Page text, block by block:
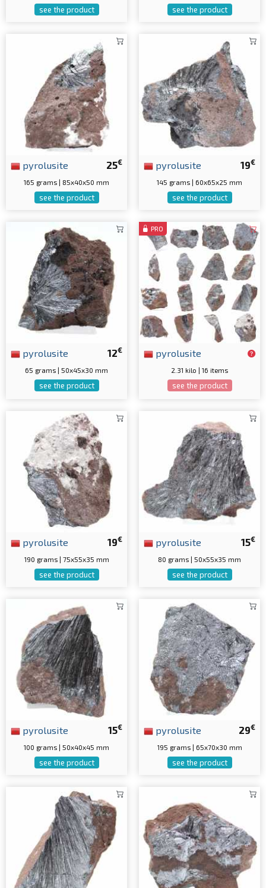
see the product see the product
25€
pyrolusite
165 grams | 85x40x50 mm
see the product
19€
pyrolusite
145 grams | 60x65x25 mm
see the product
12€
pyrolusite
65 grams | 50x45x30 mm
see the product
PRO
pyrolusite
2.31 kilo | 16 items
see the product
19€
pyrolusite
190 grams | 75x55x35 mm
see the product
15€
pyrolusite
80 grams | 50x55x35 mm
see the product
15€
pyrolusite
100 grams | 50x40x45 mm
see the product
29€
pyrolusite
195 grams | 65x70x30 mm
see the product